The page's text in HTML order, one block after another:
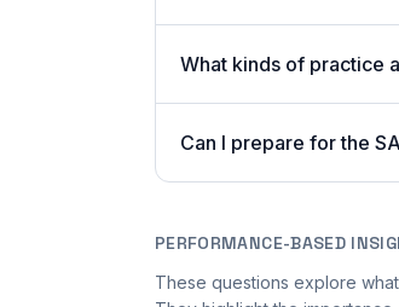
What kinds of practice
Can I prepare for the
PERFORMANCE-BASED
These questions explore